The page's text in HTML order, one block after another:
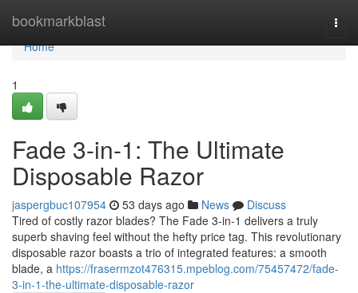
bookmarkblast
Home
Home
1
Fade 3-in-1: The Ultimate
Disposable Razor
jaspergbuc107954 53 days ago News
Discuss
Tired of costly razor blades? The Fade 3-in-1 delivers a truly
superb shaving feel without the hefty price tag. This revolutionary
disposable razor boasts a trio of integrated features: a smooth
blade, a https://frasermzot476315.mpeblog.com/75457472/fade-
3-in-1-the-ultimate-disposable-razor